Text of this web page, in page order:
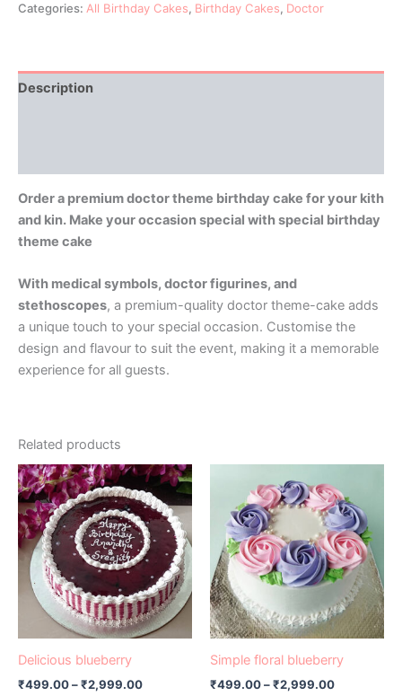
Categories: All Birthday Cakes, Birthday Cakes, Doctor
Description
Order a premium doctor theme birthday cake for your kith
and kin. Make your occasion special with special birthday
theme cake
With medical symbols, doctor figurines, and
stethoscopes, a premium-quality doctor theme-cake adds
a unique touch to your special occasion. Customise the
design and flavour to suit the event, making it a memorable
experience for all guests.
Related products
Delicious blueberry
₹499.00–₹2,999.00
Price
range:
₹499.00
through
₹2,999.00
This
product
has
multiple
variants.
options
may
chosen
on
Simple floral blueberry
₹499.00–₹2,999.00
range:
₹499.00
through
₹2,999.00
product
has
multiple
variants.
The
options
may
chosen
on